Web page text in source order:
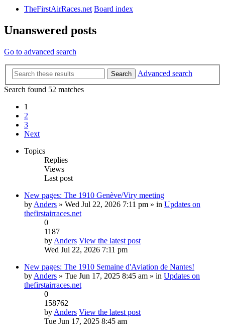
TheFirstAirRaces.net Board index
Unanswered posts
Go to advanced search
Search
Advanced search
Search found 52 matches
1
2
3
Next
Topics
Replies
Views
Last post
New pages: The 1910 Genève/Viry meeting
by Anders » Wed Jul 22, 2026 7:11 pm » in Updates on
thefirstairraces.net
0
1187
by Anders View the latest post
Wed Jul 22, 2026 7:11 pm
New pages: The 1910 Semaine d'Aviation de Nantes!
by Anders » Tue Jun 17, 2025 8:45 am » in Updates on
thefirstairraces.net
0
158762
by Anders View the latest post
Tue Jun 17, 2025 8:45 am